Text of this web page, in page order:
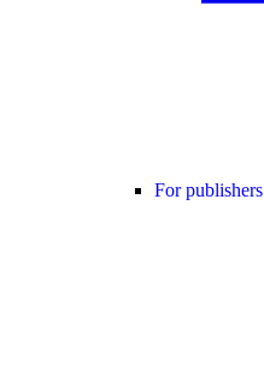
For publishers